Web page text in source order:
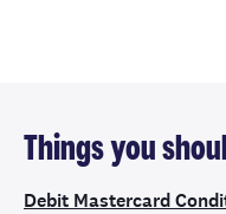
Things you
Debit Mastercard